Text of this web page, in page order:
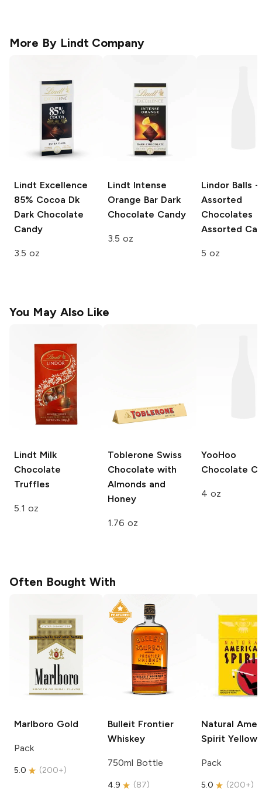
More By Lindt Company
Lindt Excellence
85% Cocoa Dk
Dark Chocolate
Candy
3.5 oz
Lindt Intense
Orange BarDark
Chocolate Candy
3.5 oz
Lindor Balls -
Assorted
Chocolates
Assorted
5 oz
You May Also Like
Lindt Milk
Chocolate
Truffles
5.1 oz
Toblerone Swiss
Chocolate with
Almonds and
Honey
1.76 oz
YooHoo
Chocolate
4 oz
Often Bought With
Marlboro Gold
Pack
5.0 (200+)
Bulleit Frontier
Whiskey
750ml Bottle
4.9 (87)
Natural
Spirit Yellow
Pack
5.0 (200+)